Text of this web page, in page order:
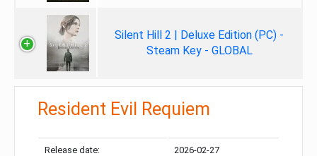
Silent Hill 2 | Deluxe Edition (PC) -
Steam Key - GLOBAL
Resident Evil Requiem
Release date: 2026-02-27